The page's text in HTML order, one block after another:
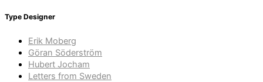
Type Designer
Erik Moberg
Göran Söderström
Hubert Jocham
Letters from Sweden